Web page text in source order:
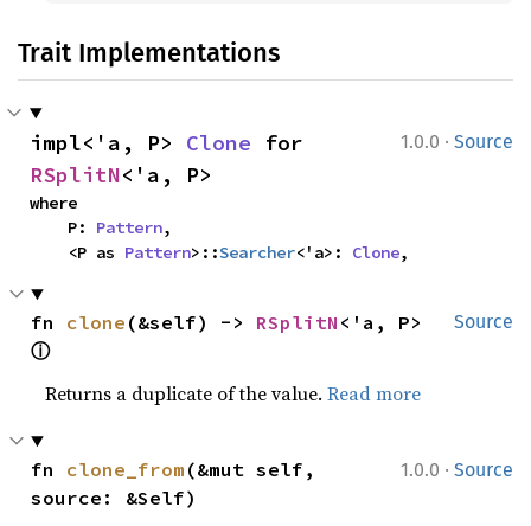
Trait Implementations
1.0.0 · Source
impl<'a, P> Clone
RSplitN<'a, P>
where
    P:
Pattern,
    <P as
Pattern>::Searcher<'a>: Clone,
Source
fn clone (&self) -> RSplitN
ⓘ
Returns a duplicate of the value.Read more
1.0.0 · Source
fn clone_from (&mut self,
source: &Self)